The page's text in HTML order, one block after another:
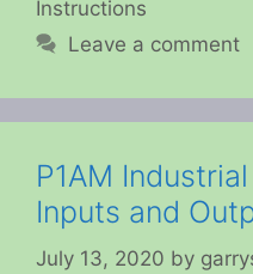
Instructions
Leave a comment
P1AM
Inputs and
July 13, 2020 by